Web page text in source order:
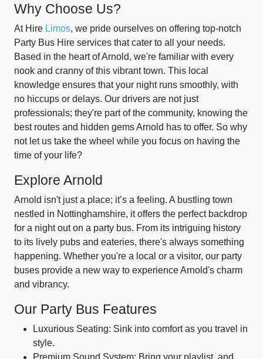
Why Choose Us?
At Hire Limos, we pride ourselves on offering top-notch
Party Bus Hire services that cater to all your needs.
Based in the heart of Arnold, we're familiar with every
nook and cranny of this vibrant town. This local
knowledge ensures that your night runs smoothly, with
no hiccups or delays. Our drivers are not just
professionals; they're part of the community, knowing the
best routes and hidden gems Arnold has to offer. So why
not let us take the wheel while you focus on having the
time of your life?
Explore Arnold
Arnold isn't just a place; it’s a feeling. A bustling town
nestled in Nottinghamshire, it offers the perfect backdrop
for a night out on a party bus. From its intriguing history
to its lively pubs and eateries, there's always something
happening. Whether you're a local or a visitor, our party
buses provide a new way to experience Arnold's charm
and vibrancy.
Our Party Bus Features
Luxurious Seating: Sink into comfort as you travel in
style.
Premium Sound System: Bring your playlist, and